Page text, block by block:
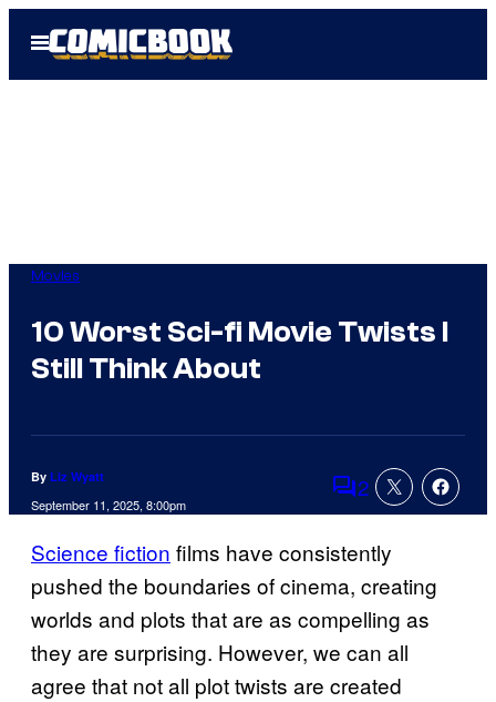
Open
Menu
Movies
10 Worst Sci-fi Movie Twists I
Still Think About
By Liz Wyatt
September 11, 2025, 8:00pm Comments
2
Science fiction films have consistently
pushed the boundaries of cinema, creating
worlds and plots that are as compelling as
they are surprising. However, we can all
agree that not all plot twists are created